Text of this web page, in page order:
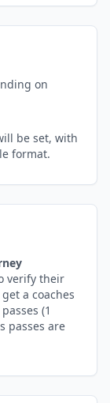
on
be set, with
format.
verify their
a coaches
(1
passes are